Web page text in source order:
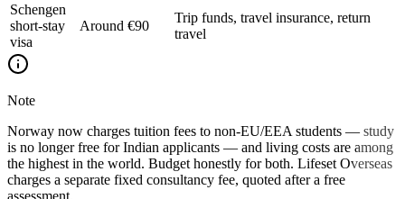
Schengen
short-stay
visa
Around €90
Trip funds, travel insurance, return
travel
Note
Norway now charges tuition fees to non-EU/EEA students — study
is no longer free for Indian applicants — and living costs are among
the highest in the world. Budget honestly for both. Lifeset Overseas
charges a separate fixed consultancy fee, quoted after a free
assessment.